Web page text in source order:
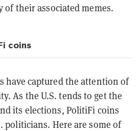
their associated memes.
coins
have captured the attention of
As the U.S. tends to get the
its elections, PolitiFi coins
politicians. Here are some of